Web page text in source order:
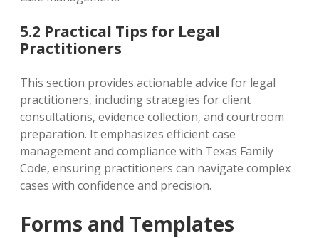
5.2 Practical Tips for Legal
Practitioners
This section provides actionable advice for legal
practitioners‚ including strategies for client
consultations‚ evidence collection‚ and courtroom
preparation. It emphasizes efficient case
management and compliance with Texas Family
Code‚ ensuring practitioners can navigate complex
cases with confidence and precision.
Forms and Templates